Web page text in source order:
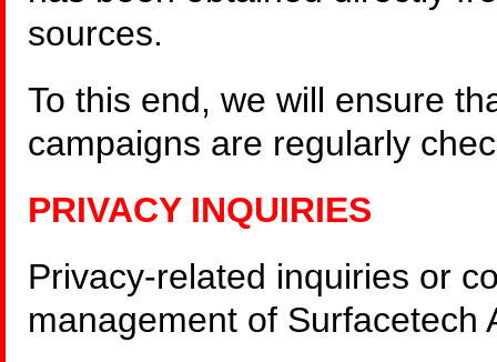
sources.
To this end, we will ensure
campaigns are regularly
PRIVACY INQUIRIES
Privacy-related inquiries or
management of Surfacetech